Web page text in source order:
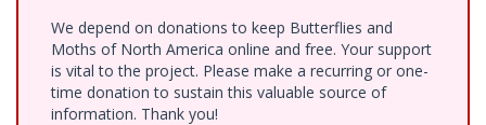
We depend on donations to keep Butterflies and
Moths of North America online and free. Your support
is vital to the project. Please make a recurring or one-
time donation to sustain this valuable source of
information. Thank you!